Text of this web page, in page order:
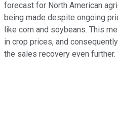
forecast for North American
being made despite ongoing
like corn and soybeans. This
in crop prices, and
the sales recovery even